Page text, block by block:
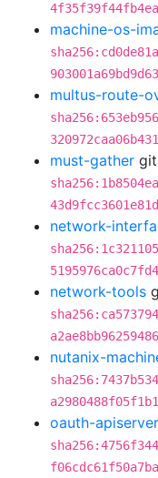
machine-os-
multus-route-
must-gather git
network-
network-tools
nutanix-
oauth-apiserver